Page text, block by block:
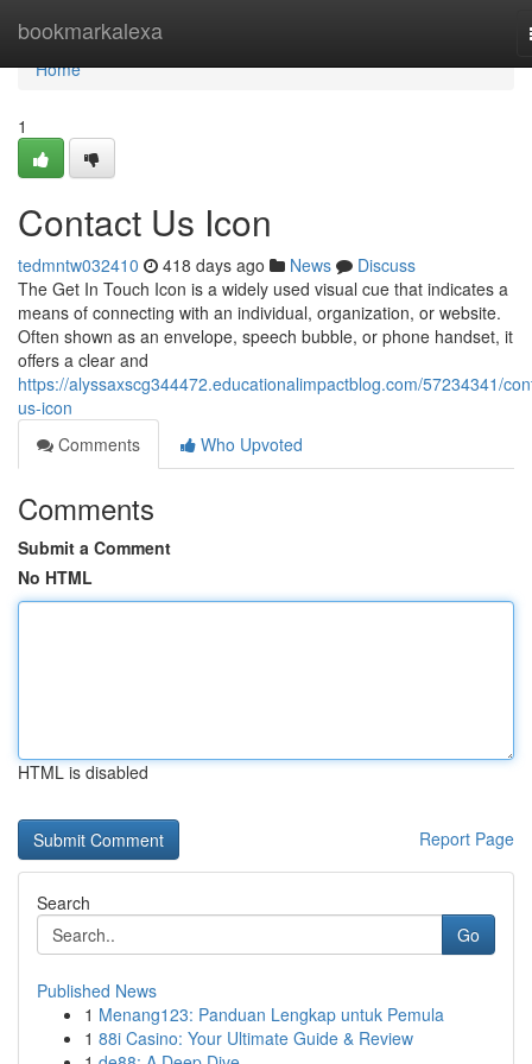
bookmarkalexa
Home
Home
1
Contact Us Icon
tedmntw032410 418 days ago News
Discuss
The Get In Touch Icon is a widely used visual cue that indicates a
means of connecting with an individual, organization, or website.
Often shown as an envelope, speech bubble, or phone handset, it
offers a clear and
https://alyssaxscg344472.educationalimpactblog.com/57234341/
us-icon
Comments
Who Upvoted
Comments
Submit a Comment
No HTML
HTML is disabled
Report Page
Search
Go
Published News
1 Menang123: Panduan Lengkap untuk Pemula
1 88i Casino: Your Ultimate Guide & Review